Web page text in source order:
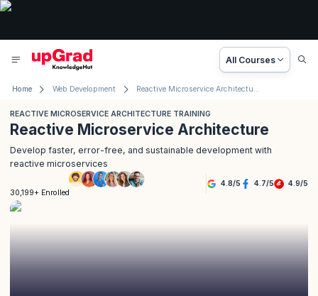
All Courses
Home Web Development Reactive Microservice Architecture Training
REACTIVE MICROSERVICE ARCHITECTURE TRAINING
Reactive Microservice Architecture
Develop faster, error-free, and sustainable development with
reactive microservices
30,199+ Enrolled
4.8/5 4.7/5 4.9/5